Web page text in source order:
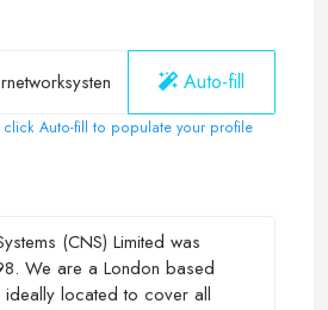
Auto-fill
click Auto-fill to populate your profile